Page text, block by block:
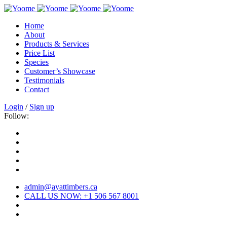
Home
About
Products & Services
Price List
Species
Customer’s Showcase
Testimonials
Contact
Login / Sign up
Follow:
admin@ayattimbers.ca
CALL US NOW: +1 506 567 8001